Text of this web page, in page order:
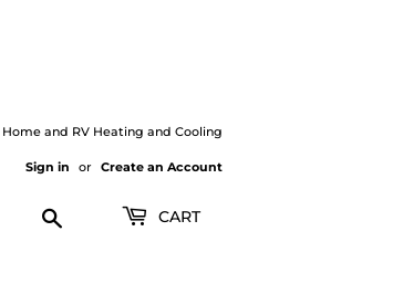
and RV Heating and Cooling
Sign in or Create an Account
CART